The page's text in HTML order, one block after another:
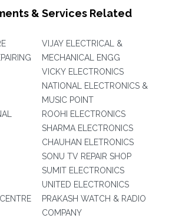
& Services Related
VIJAY ELECTRICAL &
MECHANICAL ENGG
VICKY ELECTRONICS
NATIONAL ELECTRONICS &
MUSIC POINT
ROOHI ELECTRONICS
SHARMA ELECTRONICS
CHAUHAN ELETRONICS
SONU TV REPAIR SHOP
SUMIT ELECTRONICS
UNITED ELECTRONICS
PRAKASH WATCH & RADIO
COMPANY